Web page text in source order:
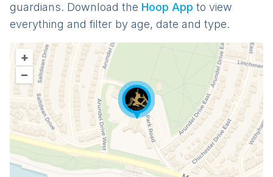
guardians. Download the Hoop App to view
everything and filter by age, date and type.
+
–